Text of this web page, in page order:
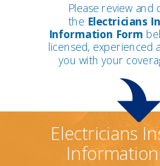
Please review and
the Electricians
Information Form
licensed, experienced
you with your
Electricians